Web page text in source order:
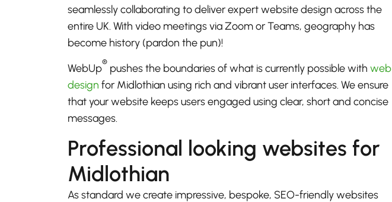
seamlessly collaborating to deliver expert website design across the
entire UK. With video meetings via Zoom or Teams, geography has
become history (pardon the pun)!
WebUp® pushes the boundaries of what is currently possible with web
design for Midlothian using rich and vibrant user interfaces. We ensure
that your website keeps users engaged using clear, short and concise
messages.
Professional looking websites for
Midlothian
As standard we create impressive, bespoke, SEO-friendly websites